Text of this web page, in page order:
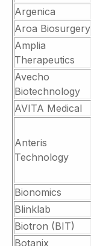
Argenica
Aroa Biosurgery
Amplia
Therapeutics
Avecho
Biotechnology
AVITA Medical
Anteris
Technology
Bionomics
Blinklab
Biotron (BIT)
Botanix